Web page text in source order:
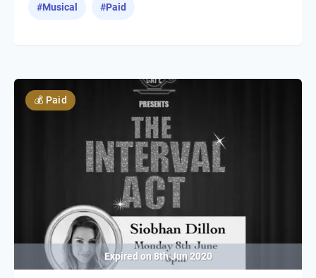
#Musical #Paid
💰 Paid
Expired on 8th Jun 2020